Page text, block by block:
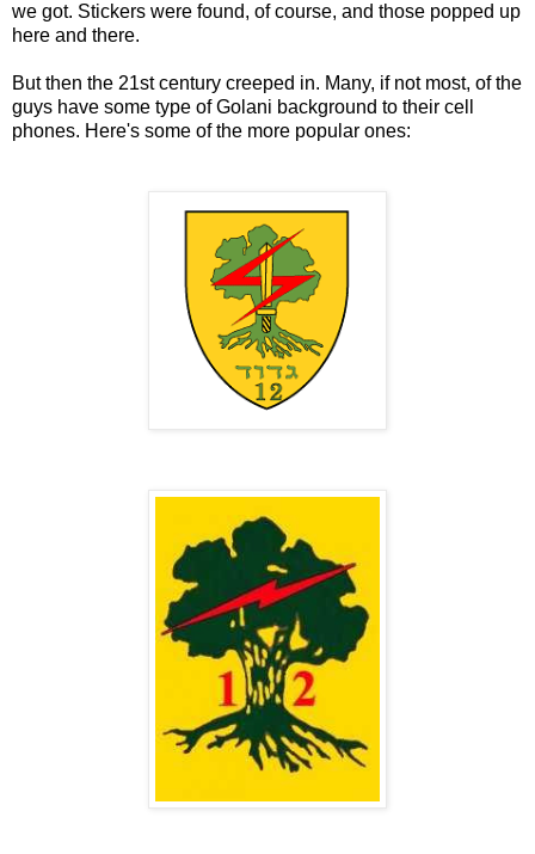
we got. Stickers were found, of course, and those popped up
here and there.
But then the 21st century creeped in. Many, if not most, of the
guys have some type of Golani background to their cell
phones. Here's some of the more popular ones: